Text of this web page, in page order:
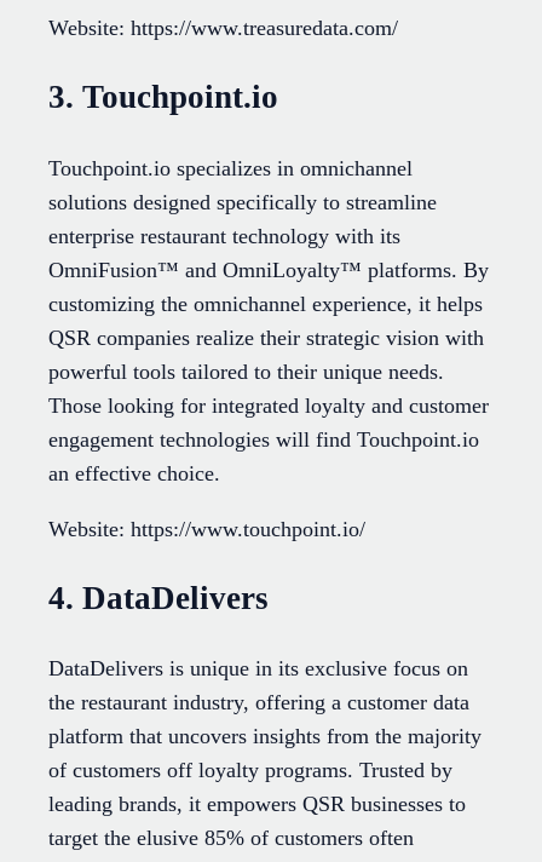
Website: https://www.treasuredata.com/
3. Touchpoint.io
Touchpoint.io specializes in omnichannel
solutions designed specifically to streamline
enterprise restaurant technology with its
OmniFusion™ and OmniLoyalty™ platforms. By
customizing the omnichannel experience, it helps
QSR companies realize their strategic vision with
powerful tools tailored to their unique needs.
Those looking for integrated loyalty and customer
engagement technologies will find Touchpoint.io
an effective choice.
Website: https://www.touchpoint.io/
4. DataDelivers
DataDelivers is unique in its exclusive focus on
the restaurant industry, offering a customer data
platform that uncovers insights from the majority
of customers off loyalty programs. Trusted by
leading brands, it empowers QSR businesses to
target the elusive 85% of customers often